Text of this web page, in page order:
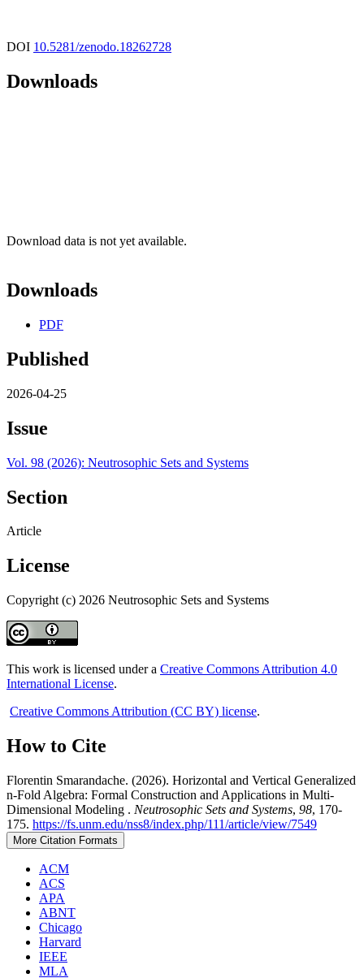
DOI 10.5281/zenodo.18262728
Downloads
Download data is not yet available.
Downloads
PDF
Published
2026-04-25
Issue
Vol. 98 (2026): Neutrosophic Sets and Systems
Section
Article
License
Copyright (c) 2026 Neutrosophic Sets and Systems
This work is licensed under a Creative Commons Attribution 4.0
International License.
Creative Commons Attribution (CC BY) license.
How to Cite
Florentin Smarandache. (2026). Horizontal and Vertical Generalized
n-Fold Algebra: Formal Construction and Applications in Multi-
Dimensional Modeling . Neutrosophic Sets and Systems, 98, 170-
175. https://fs.unm.edu/nss8/index.php/111/article/view/7549
More Citation Formats
ACM
ACS
APA
ABNT
Chicago
Harvard
IEEE
MLA